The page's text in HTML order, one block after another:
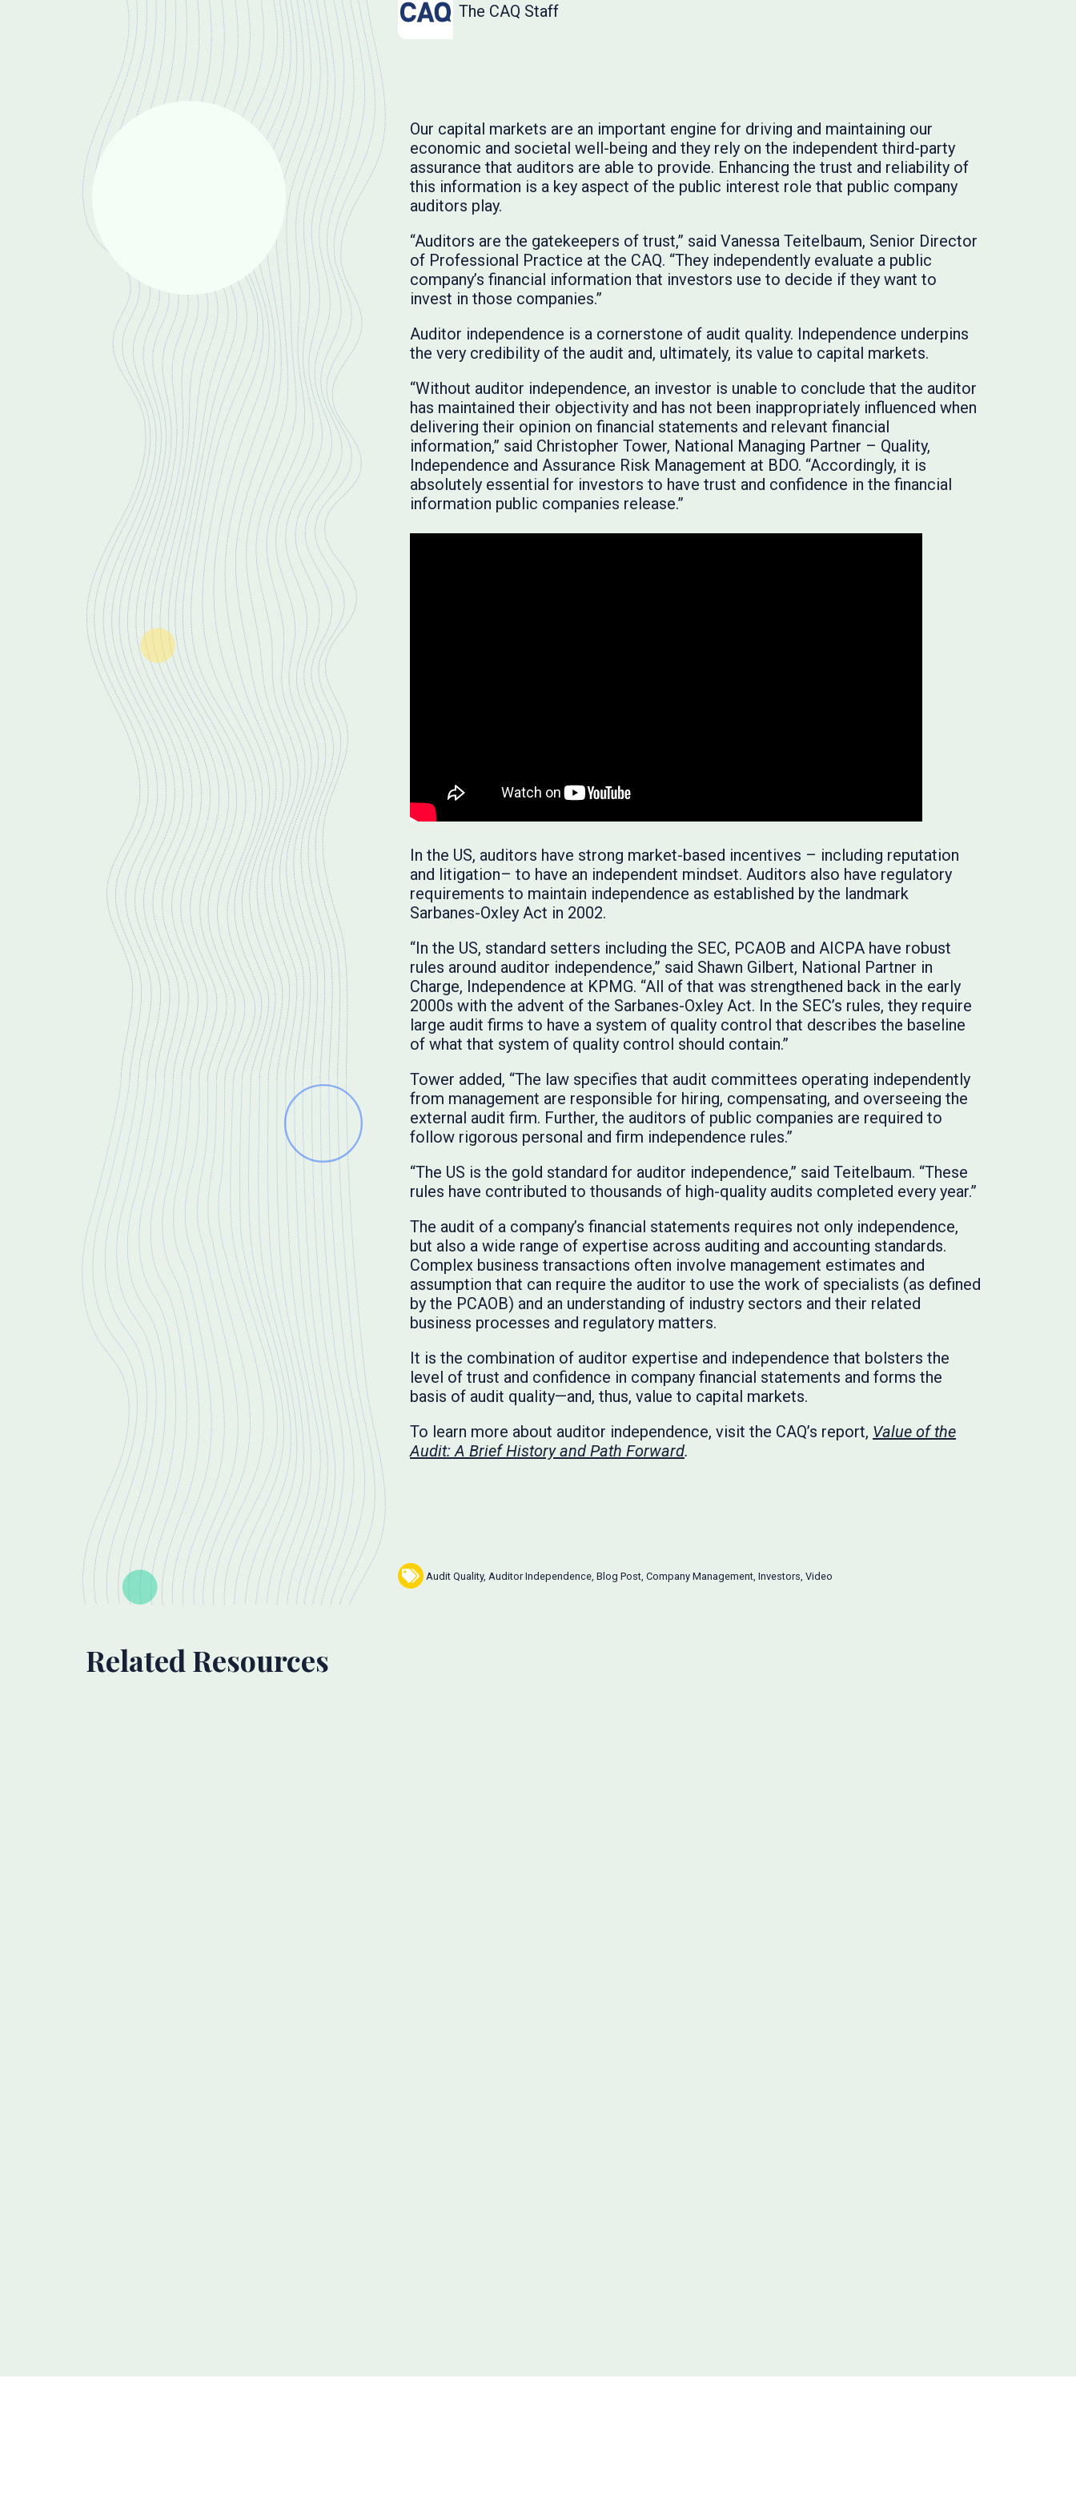
The CAQ Staff
Our capital markets are an important engine for driving and maintaining our
economic and societal well-being and they rely on the independent third-party
assurance that auditors are able to provide. Enhancing the trust and reliability of
this information is a key aspect of the public interest role that public company
auditors play.
“Auditors are the gatekeepers of trust,” said Vanessa Teitelbaum, Senior Director
of Professional Practice at the CAQ. “They independently evaluate a public
company’s financial information that investors use to decide if they want to
invest in those companies.”
Auditor independence is a cornerstone of audit quality. Independence underpins
the very credibility of the audit and, ultimately, its value to capital markets.
“Without auditor independence, an investor is unable to conclude that the auditor
has maintained their objectivity and has not been inappropriately influenced when
delivering their opinion on financial statements and relevant financial
information,” said Christopher Tower, National Managing Partner – Quality,
Independence and Assurance Risk Management at BDO. “Accordingly, it is
absolutely essential for investors to have trust and confidence in the financial
information public companies release.”
In the US, auditors have strong market-based incentives – including reputation
and litigation– to have an independent mindset. Auditors also have regulatory
requirements to maintain independence as established by the landmark
Sarbanes-Oxley Act in 2002.
“In the US, standard setters including the SEC, PCAOB and AICPA have robust
rules around auditor independence,” said Shawn Gilbert, National Partner in
Charge, Independence at KPMG. “All of that was strengthened back in the early
2000s with the advent of the Sarbanes-Oxley Act. In the SEC’s rules, they require
large audit firms to have a system of quality control that describes the baseline
of what that system of quality control should contain.”
Tower added, “The law specifies that audit committees operating independently
from management are responsible for hiring, compensating, and overseeing the
external audit firm. Further, the auditors of public companies are required to
follow rigorous personal and firm independence rules.”
“The US is the gold standard for auditor independence,” said Teitelbaum. “These
rules have contributed to thousands of high-quality audits completed every year.”
The audit of a company’s financial statements requires not only independence,
but also a wide range of expertise across auditing and accounting standards.
Complex business transactions often involve management estimates and
assumption that can require the auditor to use the work of specialists (as defined
by the PCAOB) and an understanding of industry sectors and their related
business processes and regulatory matters.
It is the combination of auditor expertise and independence that bolsters the
level of trust and confidence in company financial statements and forms the
basis of audit quality—and, thus, value to capital markets.
To learn more about auditor independence, visit the CAQ’s report, Value of the
Audit: A Brief History and Path Forward.
Audit Quality, Auditor Independence Blog Post Company Management Investors Video
Related Resources